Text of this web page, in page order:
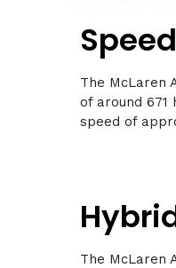
The McLaren
of around
speed of
The McLaren